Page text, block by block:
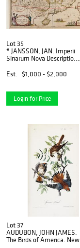
Lot 35
* JANSSON, JAN. Imperii
Sinarum Nova Descriptio.
Engraved map with hand-
coloring of China, Korea,
Est. $1,000 - $2,000
Login for Price
Lot 37
AUDUBON, JOHN JAMES.
The Birds of America. New